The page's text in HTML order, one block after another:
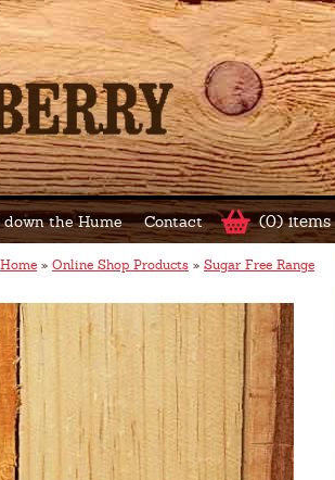
(0) items
down the Hume Contact
Home » Online Shop Products » Sugar Free Range